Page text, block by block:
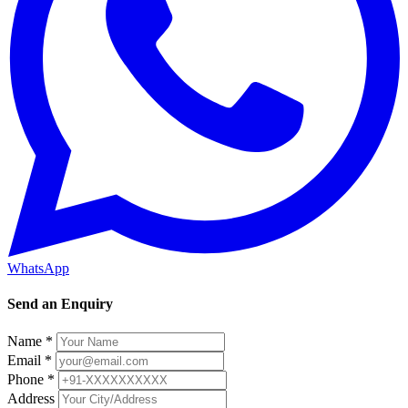
WhatsApp
Send an Enquiry
Name *
Email *
Phone *
Address